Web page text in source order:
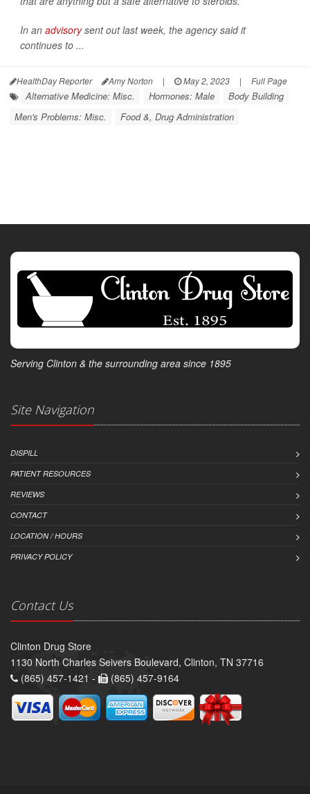
In an advisorysent out last week, the agency said it
continues to ...
HealthDay Reporter Amy Norton | May 2, 2023 | Full Page
Alternative Medicine: Misc. Hormones: Male
Body Building
Men's Problems: Misc.
Food &, Drug Administration
Serving Clinton & the surrounding area since 1895
Site Navigation
DISPILL
PATIENT RESOURCES
REVIEWS
CONTACT
LOCATION / HOURS
PRIVACY POLICY
Contact Us
Clinton Drug Store
1130 North Charles Seivers Boulevard, Clinton, TN 37716
(865) 457-1421 -
(865) 457-9164